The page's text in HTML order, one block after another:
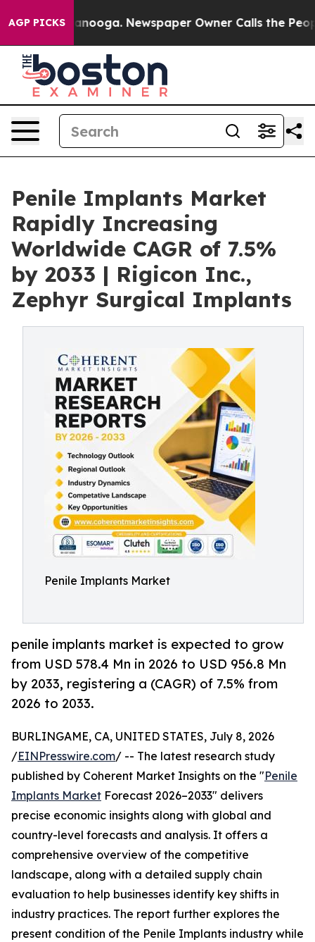
AGP PICKS Newspaper Owner Calls the People
Penile Implants Market
Rapidly Increasing
Worldwide CAGR of 7.5%
by 2033 | Rigicon Inc.,
Zephyr Surgical Implants
Penile Implants Market
penile implants market is expected to grow
from USD 578.4 Mn in 2026 to USD 956.8 Mn
by 2033, registering a (CAGR) of 7.5% from
2026 to 2033.
BURLINGAME, CA, UNITED STATES, July 8, 2026
/EINPresswire.com/ -- The latest research study
published by Coherent Market Insights on the "Penile
Implants Market Forecast 2026–2033" delivers
precise economic insights along with global and
country-level forecasts and analysis. It offers a
comprehensive overview of the competitive
landscape, along with a detailed supply chain
evaluation to help businesses identify key shifts in
industry practices. The report further explores the
present condition of the Penile Implants industry while